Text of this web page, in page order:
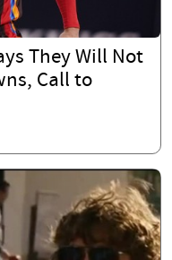
They Will Not
Call to